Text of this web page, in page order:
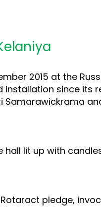
2015 at the
since its
Samarawickrama
lit up with
pledge,